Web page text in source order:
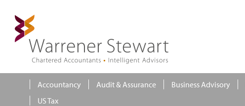
Accountancy Audit & Assurance Business Advisory
US Tax